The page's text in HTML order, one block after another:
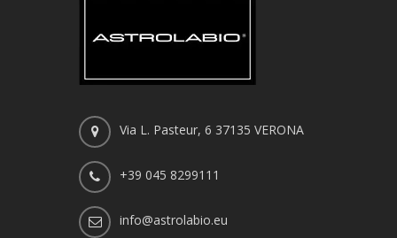
Via L. Pasteur, 6 37135 VERONA
+39 045 8299111
info@astrolabio.eu